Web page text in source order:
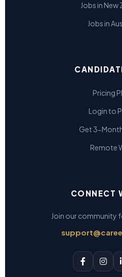
Jobs in New
Jobs in
Pricing
Login to
Get 3-
Remote
CONNECT
Join our community